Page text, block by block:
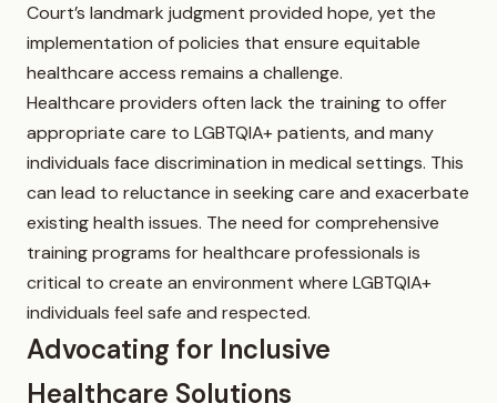
Court’s landmark judgment provided hope, yet the
implementation of policies that ensure equitable
healthcare access remains a challenge.
Healthcare providers often lack the training to offer
appropriate care to LGBTQIA+ patients, and many
individuals face discrimination in medical settings. This
can lead to reluctance in seeking care and exacerbate
existing health issues. The need for comprehensive
training programs for healthcare professionals is
critical to create an environment where LGBTQIA+
individuals feel safe and respected.
Advocating for Inclusive
Healthcare Solutions